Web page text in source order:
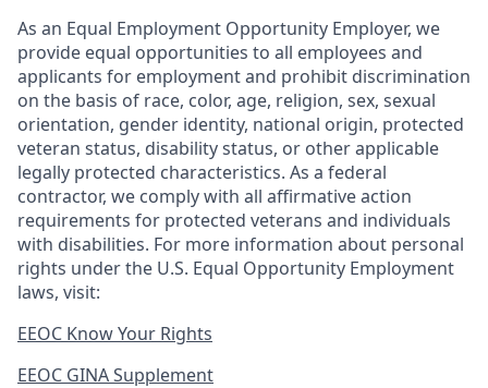
As an Equal Employment Opportunity Employer, we
provide equal opportunities to all employees and
applicants for employment and prohibit discrimination
on the basis of race, color, age, religion, sex, sexual
orientation, gender identity, national origin, protected
veteran status, disability status, or other applicable
legally protected characteristics. As a federal
contractor, we comply with all affirmative action
requirements for protected veterans and individuals
with disabilities. For more information about personal
rights under the U.S. Equal Opportunity Employment
laws, visit:
EEOC Know Your Rights
EEOC GINA Supplement​